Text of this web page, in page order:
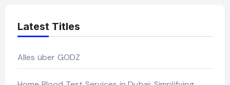
Latest Titles
Alles über GODZ